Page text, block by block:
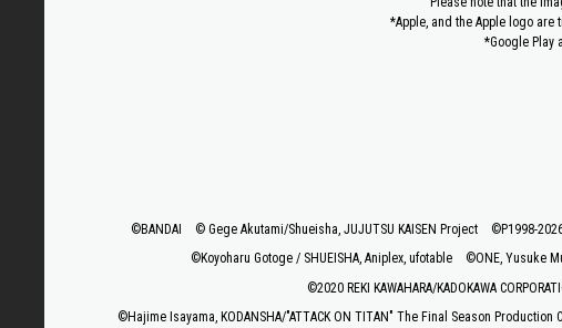
*Apple, and the Apple logo are
*Google Play
©BANDAI © Gege Akutami/Shueisha, JUJUTSU KAISEN Project ©P1998-
©Koyoharu Gotoge / SHUEISHA, Aniplex, ufotable
©ONE, Yusuke
©2020 REKI KAWAHARA/KADOKAWA
©Hajime Isayama, KODANSHA/"ATTACK ON TITAN" The Final Season Production